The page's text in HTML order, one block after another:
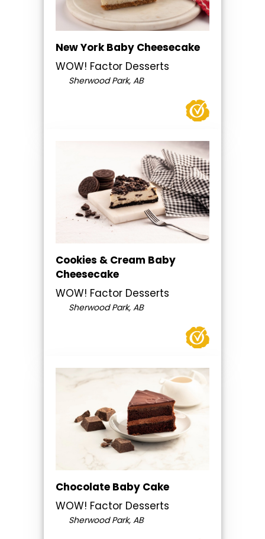
New York Baby Cheesecake
WOW! Factor Desserts
Sherwood Park, AB
Cookies & Cream Baby
Cheesecake
WOW! Factor Desserts
Sherwood Park, AB
Chocolate Baby Cake
WOW! Factor Desserts
Sherwood Park, AB